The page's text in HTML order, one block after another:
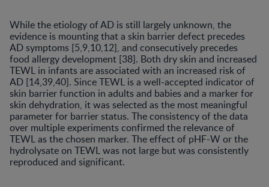
While the etiology of AD is still largely unknown, the
evidence is mounting that a skin barrier defect precedes
AD symptoms [5,9,10,12], and consecutively precedes
food allergy development [38]. Both dry skin and increased
TEWL in infants are associated with an increased risk of
AD [14,39,40]. Since TEWL is a well-accepted indicator of
skin barrier function in adults and babies and a marker for
skin dehydration, it was selected as the most meaningful
parameter for barrier status. The consistency of the data
over multiple experiments confirmed the relevance of
TEWL as the chosen marker. The effect of pHF-W or the
hydrolysate on TEWL was not large but was consistently
reproduced and significant.